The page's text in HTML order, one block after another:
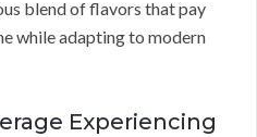
blend of flavors that pay
while adapting to modern
Experiencing